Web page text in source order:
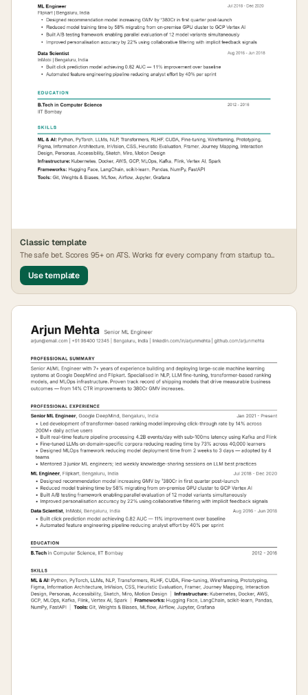
Classictemplate
The safe bet. Scores 95+ on ATS. Works for every company from startup to
FAANG.
Use template